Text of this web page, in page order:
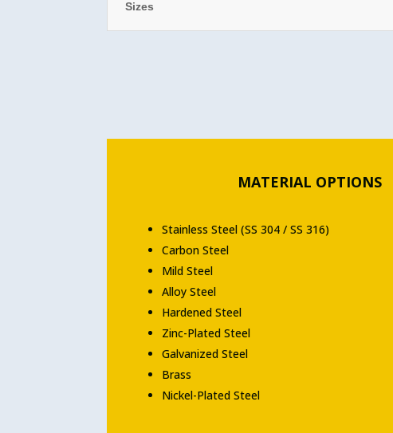
Sizes
MATERIAL OPTIONS
Stainless Steel (SS 304 / SS 316)
Carbon Steel
Mild Steel
Alloy Steel
Hardened Steel
Zinc-Plated Steel
Galvanized Steel
Brass
Nickel-Plated Steel